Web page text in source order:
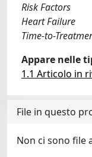
Risk Factors
Heart Failure
Time-to-
Appare nelle
1.1 Articolo in
File in questo
Non ci sono file